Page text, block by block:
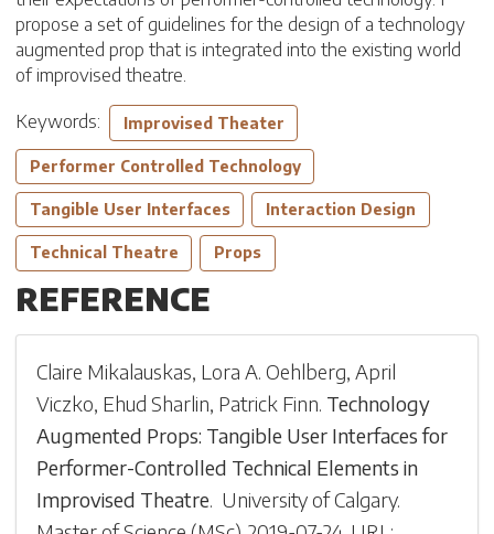
propose a set of guidelines for the design of a technology
augmented prop that is integrated into the existing world
of improvised theatre.
Keywords: Improvised Theater
Performer Controlled Technology
Tangible User Interfaces Interaction Design
Technical Theatre Props
REFERENCE
Claire Mikalauskas, Lora A. Oehlberg,April
Viczko, Ehud Sharlin, Patrick Finn. Technology
Augmented Props: Tangible User Interfaces for
Performer-Controlled Technical Elements in
Improvised Theatre. University of Calgary.